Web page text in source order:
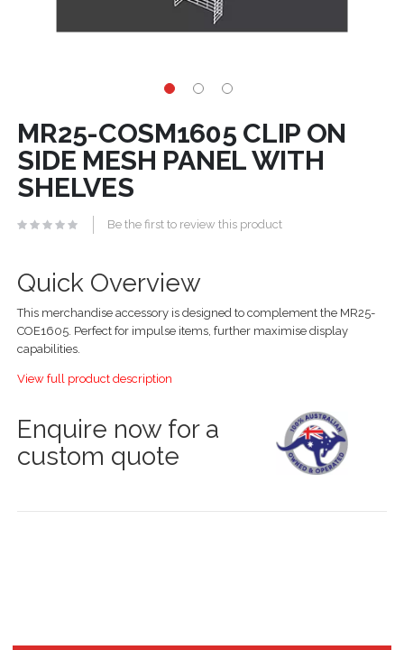
MR25-COSM1605 CLIP ON
SIDE MESH PANEL WITH
SHELVES
Be the first to review this product
Quick Overview
This merchandise accessory is designed to complement the MR25-
COE1605. Perfect for impulse items, further maximise display
capabilities.
View full product description
Enquire now for a
custom quote